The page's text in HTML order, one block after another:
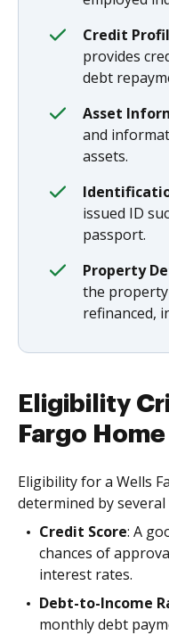
Credit
provides
debt
Asset
and
assets.
issued ID
passport.
Property
the
refinanced,
Eligibility
Fargo
Eligibility for a Wells
determined by
Credit Score: A
chances of
interest rates.
Debt-to-Income
monthly debt